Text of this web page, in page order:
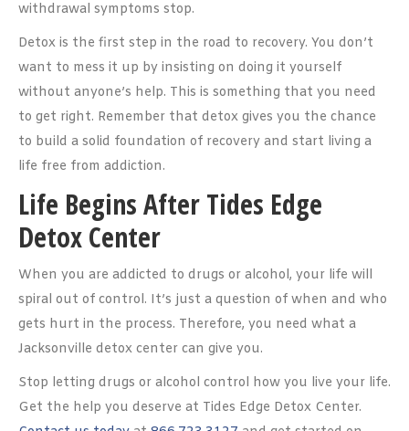
withdrawal symptoms stop.
Detox is the first step in the road to recovery. You don’t
want to mess it up by insisting on doing it yourself
without anyone’s help. This is something that you need
to get right. Remember that detox gives you the chance
to build a solid foundation of recovery and start living a
life free from addiction.
Life Begins After Tides Edge
Detox Center
When you are addicted to drugs or alcohol, your life will
spiral out of control. It’s just a question of when and who
gets hurt in the process. Therefore, you need what a
Jacksonville detox center can give you.
Stop letting drugs or alcohol control how you live your life.
Get the help you deserve at Tides Edge Detox Center.